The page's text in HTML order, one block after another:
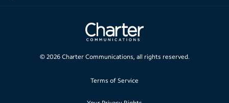
© 2026Charter Communications, all rights reserved.
Terms of Service